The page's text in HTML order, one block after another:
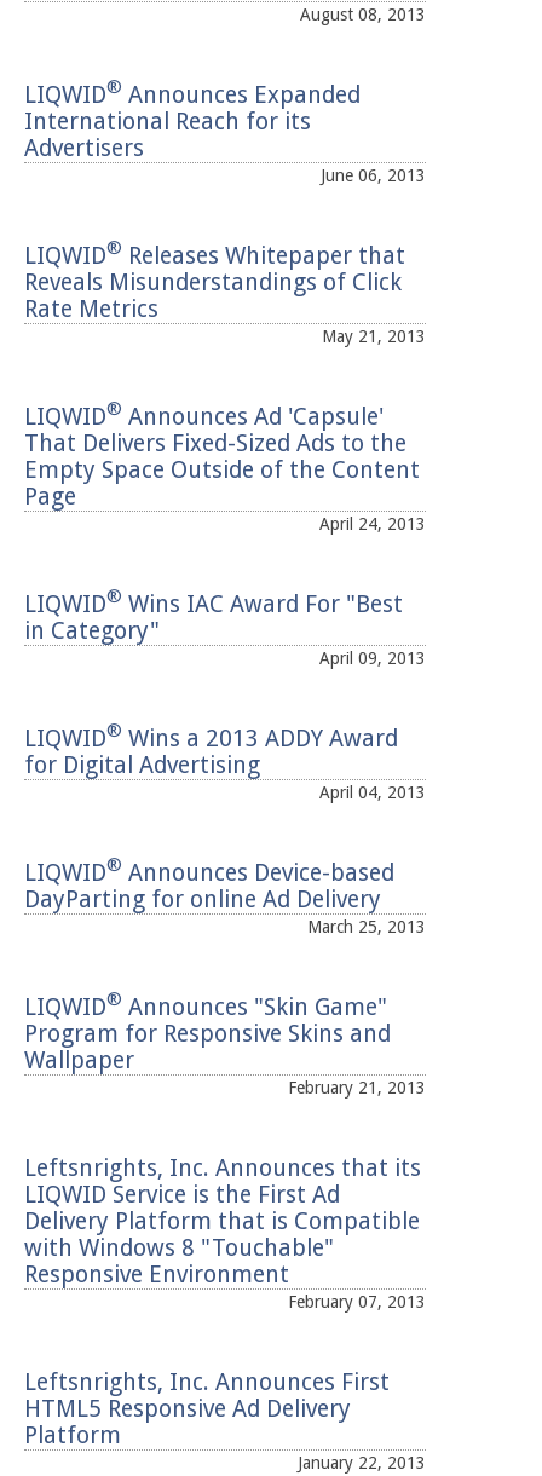
August 08, 2013
LIQWID® Announces Expanded
International Reach for its
Advertisers
June 06, 2013
LIQWID® Releases Whitepaper that
Reveals Misunderstandings of Click
Rate Metrics
May 21, 2013
LIQWID® Announces Ad 'Capsule'
That Delivers Fixed-Sized Ads to the
Empty Space Outside of the Content
Page
April 24, 2013
LIQWID® Wins IAC Award For "Best
in Category"
April 09, 2013
LIQWID® Wins a 2013 ADDY Award
for Digital Advertising
April 04, 2013
LIQWID® Announces Device-based
DayParting for online Ad Delivery
March 25, 2013
LIQWID® Announces "Skin Game"
Program for Responsive Skins and
Wallpaper
February 21, 2013
Leftsnrights, Inc. Announces that its
LIQWID Service is the First Ad
Delivery Platform that is Compatible
with Windows 8 "Touchable"
Responsive Environment
February 07, 2013
Leftsnrights, Inc. Announces First
HTML5 Responsive Ad Delivery
Platform
January 22, 2013